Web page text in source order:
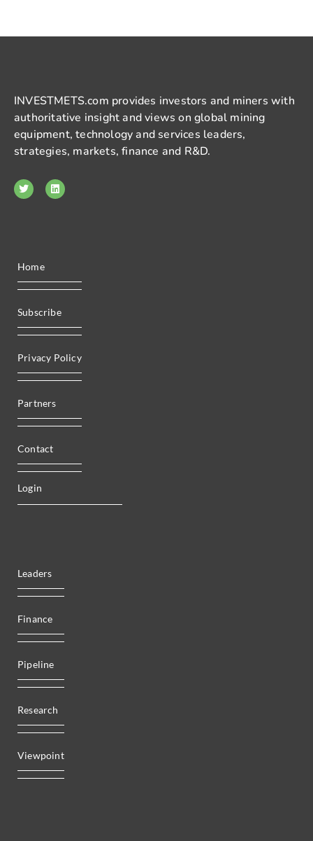
INVESTMETS.com provides investors and miners with
authoritative insight and views on global mining
equipment, technology and services leaders,
strategies, markets, finance and R&D.
Home
Subscribe
Privacy Policy
Partners
Contact
Login
Leaders
Finance
Pipeline
Research
Viewpoint